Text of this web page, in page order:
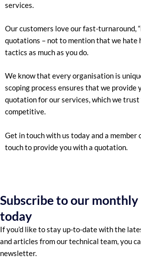
services.
Our customers love our fast-turnaround,
quotations – not to mention that we hate
tactics as much as you do.
We know that every organisation is
scoping process ensures that we provide
quotation for our services, which we trust
competitive.
Get in touch with us today and a member
touch to provide you with a quotation.
Subscribe to our
today
If you’d like to stay up-to-date with the
and articles from our technical team, you
newsletter.